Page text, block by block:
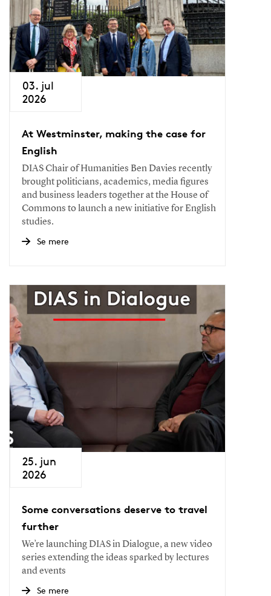
03. jul
2026
At Westminster, making the case for
English
DIAS Chair of Humanities Ben Davies recently
brought politicians, academics, media figures
and business leaders together at the House of
Commons to launch a new initiative for English
studies.
Se mere
25. jun
2026
Some conversations deserve to travel
further
We’re launching DIAS in Dialogue, a new video
series extending the ideas sparked by lectures
and events
Se mere